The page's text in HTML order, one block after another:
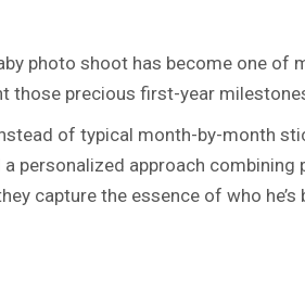
photo shoot has become one of
those precious first-year
of typical month-by-month
personalized approach
capture the essence of who he’s